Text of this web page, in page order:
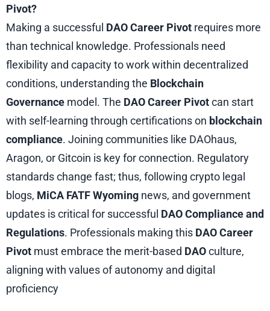
Pivot?
Making a successful DAO Career Pivot requires more
than technical knowledge. Professionals need
flexibility and capacity to work within decentralized
conditions, understanding the Blockchain
Governance model. The DAO Career Pivot can start
with self-learning through certifications on blockchain
compliance. Joining communities like DAOhaus,
Aragon, or Gitcoin is key for connection. Regulatory
standards change fast; thus, following crypto legal
blogs, MiCA FATF Wyoming news, and government
updates is critical for successful DAO Compliance and
Regulations. Professionals making this DAO Career
Pivot must embrace the merit-based DAO culture,
aligning with values of autonomy and digital
proficiency